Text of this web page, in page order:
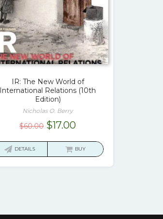
IR: The New World of
International Relations (10th
Edition)
Nicholas O. Berry
$60.00 Original
was:
$17.00Current
is:
DETAILS BUY